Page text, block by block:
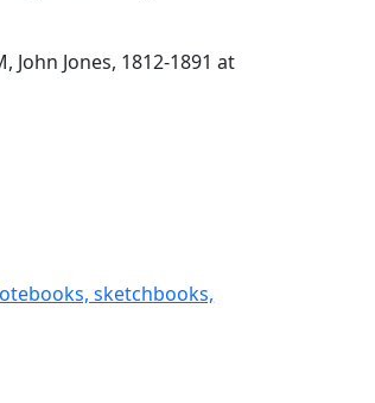
John Jones, 1812-1891 at
sketchbooks,